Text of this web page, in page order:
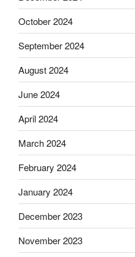
October 2024
September 2024
August 2024
June 2024
April 2024
March 2024
February 2024
January 2024
December 2023
November 2023